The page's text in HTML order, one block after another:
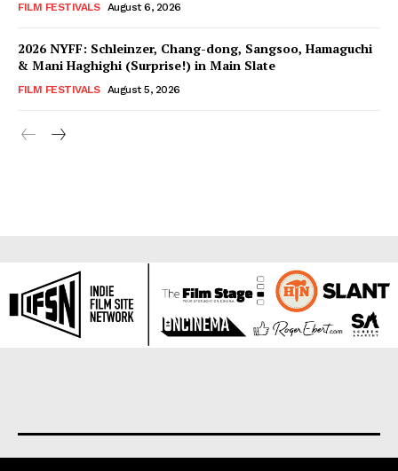
FILM FESTIVALS August 6, 2026
2026 NYFF: Schleinzer, Chang-dong, Sangsoo, Hamaguchi
& Mani Haghighi (Surprise!) in Main Slate
FILM FESTIVALS August 5, 2026